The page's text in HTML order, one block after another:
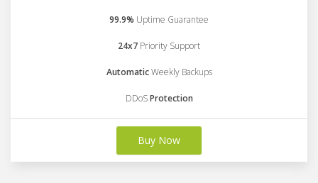
99.9% Uptime Guarantee
24x7 Priority Support
AutomaticWeekly Backups
DDoSProtection
Buy Now